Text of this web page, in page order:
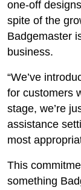
one-off
spite of the
Badgemaster
business.
“We’ve
for customers
stage, we’re
assistance
most
This
something